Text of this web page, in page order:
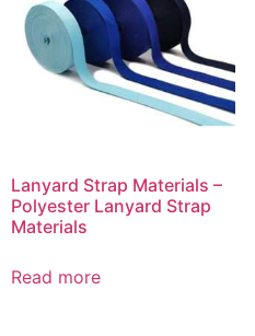
Lanyard Strap Materials –
Polyester Lanyard Strap
Materials
Read more